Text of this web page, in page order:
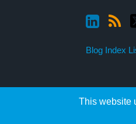
This website
Blog Index